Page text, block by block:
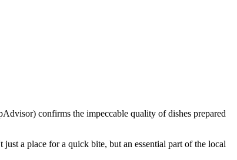
confirms the impeccable quality of dishes prepared
just a place for a quick bite, but an essential part of the local